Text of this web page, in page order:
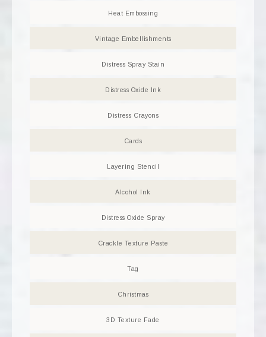
Heat Embossing
Vintage Embellishments
Distress Spray Stain
Distress Oxide Ink
Distress Crayons
Cards
Layering Stencil
Alcohol Ink
Distress Oxide Spray
Crackle Texture Paste
Tag
Christmas
3D Texture Fade